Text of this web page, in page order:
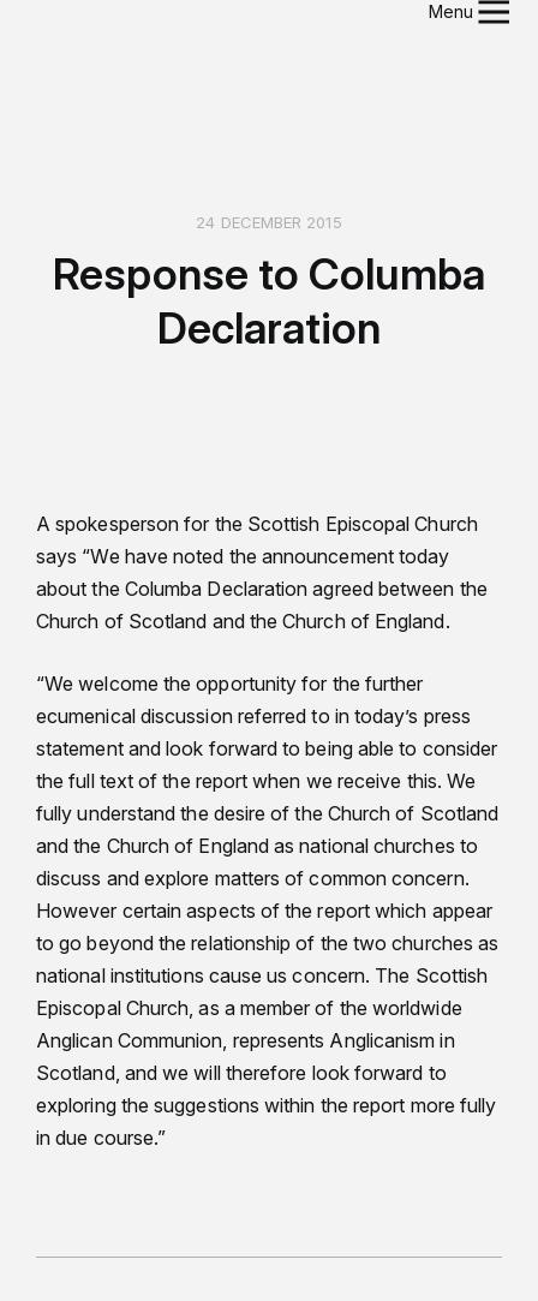
Menu
24 DECEMBER 2015
Response to Columba
Declaration
A spokesperson for the Scottish Episcopal Church
says “We have noted the announcement today
about the Columba Declaration agreed between the
Church of Scotland and the Church of England.
“We welcome the opportunity for the further
ecumenical discussion referred to in today’s press
statement and look forward to being able to consider
the full text of the report when we receive this. We
fully understand the desire of the Church of Scotland
and the Church of England as national churches to
discuss and explore matters of common concern.
However certain aspects of the report which appear
to go beyond the relationship of the two churches as
national institutions cause us concern. The Scottish
Episcopal Church, as a member of the worldwide
Anglican Communion, represents Anglicanism in
Scotland, and we will therefore look forward to
exploring the suggestions within the report more fully
in due course.”